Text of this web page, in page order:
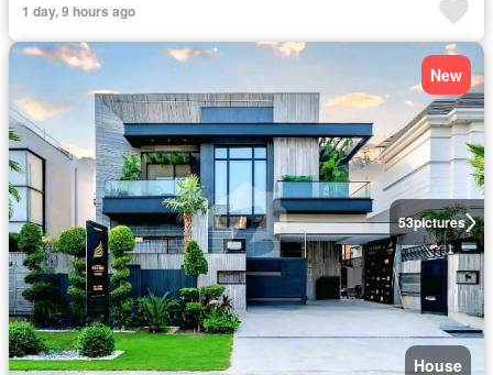
1 day, 9 hours ago
53pictures
New
House